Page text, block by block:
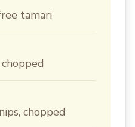
tamari
chopped